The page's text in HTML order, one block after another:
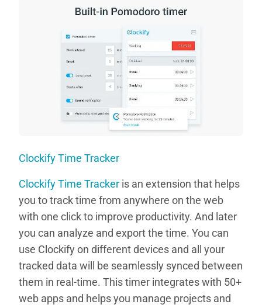
Clockify Time Tracker
Clockify Time Tracker is an extension that helps
you to track time from anywhere on the web
with one click to improve productivity. And later
you can analyze and export the time. You can
use Clockify on different devices and all your
tracked data will be seamlessly synced between
them in real-time. This timer integrates with 50+
web apps and helps you manage projects and